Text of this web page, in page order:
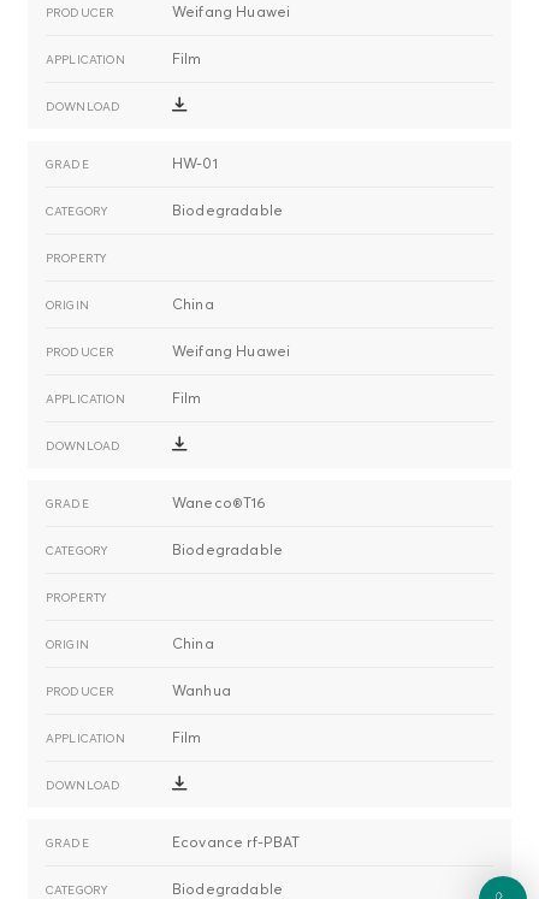
Weifang Huawei
Film
HW-01
Biodegradable
China
Weifang Huawei
Film
Waneco®T16
Biodegradable
China
Wanhua
Film
Ecovance rf-PBAT
Biodegradable